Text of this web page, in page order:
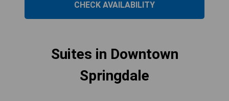
CHECK AVAILABILITY
Suites in Downtown
Springdale